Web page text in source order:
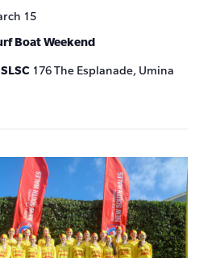
Boat Weekend
15
176 The Esplanade, Umina